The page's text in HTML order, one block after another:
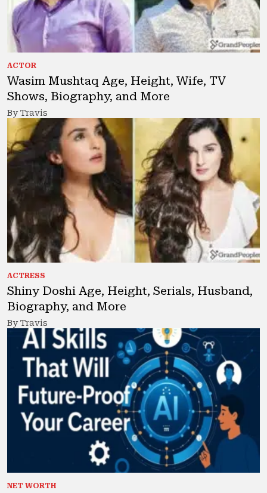
ACTOR
Wasim Mushtaq Age, Height, Wife, TV
Shows, Biography, and More
By Travis
ACTRESS
Shiny Doshi Age, Height, Serials, Husband,
Biography, and More
By Travis
NET WORTH